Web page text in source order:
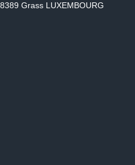
Grass LUXEMBOURG